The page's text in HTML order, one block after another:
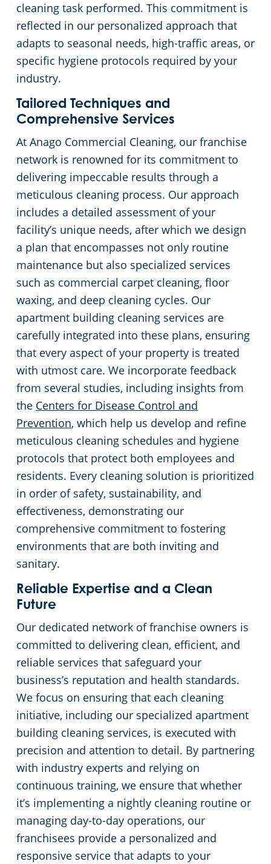
cleaning task performed. This commitment is
reflected in our personalized approach that
adapts to seasonal needs, high-traffic areas, or
specific hygiene protocols required by your
industry.
Tailored Techniques and
Comprehensive Services
At Anago Commercial Cleaning, our franchise
network is renowned for its commitment to
delivering impeccable results through a
meticulous cleaning process. Our approach
includes a detailed assessment of your
facility’s unique needs, after which we design
a plan that encompasses not only routine
maintenance but also specialized services
such as commercial carpet cleaning, floor
waxing, and deep cleaning cycles. Our
apartment building cleaning services are
carefully integrated into these plans, ensuring
that every aspect of your property is treated
with utmost care. We incorporate feedback
from several studies, including insights from
the Centers for Disease Control and
Prevention, which help us develop and refine
meticulous cleaning schedules and hygiene
protocols that protect both employees and
residents. Every cleaning solution is prioritized
in order of safety, sustainability, and
effectiveness, demonstrating our
comprehensive commitment to fostering
environments that are both inviting and
sanitary.
Reliable Expertise and a Clean
Future
Our dedicated network of franchise owners is
committed to delivering clean, efficient, and
reliable services that safeguard your
business’s reputation and health standards.
We focus on ensuring that each cleaning
initiative, including our specialized apartment
building cleaning services, is executed with
precision and attention to detail. By partnering
with industry experts and relying on
continuous training, we ensure that whether
it’s implementing a nightly cleaning routine or
managing day-to-day operations, our
franchisees provide a personalized and
responsive service that adapts to your